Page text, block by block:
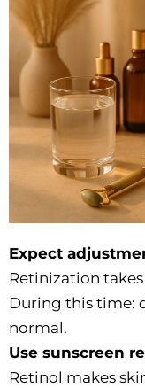
Expect
Retinization takes
During this time:
normal.
Use sunscreen
Retinol makes